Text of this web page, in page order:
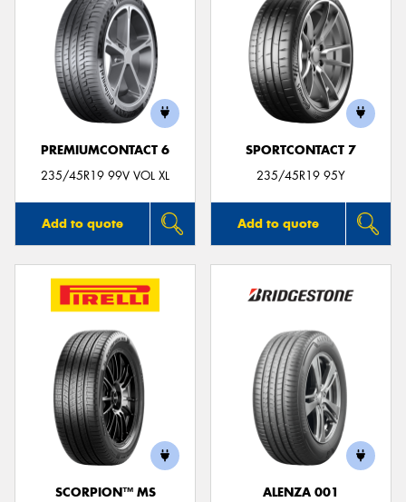
PREMIUMCONTACT 6
235/45R19 99V VOL XL
Add to quote
SPORTCONTACT 7
235/45R19 95Y
Add to quote
SCORPION™ MS
ALENZA 001